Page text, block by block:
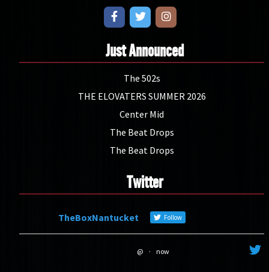
Just Announced
The 502s
THE ELOVATERS SUMMER 2026
Center Mid
The Beat Drops
The Beat Drops
Twitter
TheBoxNantucket Follow
@ · now